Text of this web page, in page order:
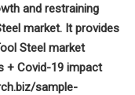
and restraining
market. It provides
Steel market
+ Covid-19 impact
sample-